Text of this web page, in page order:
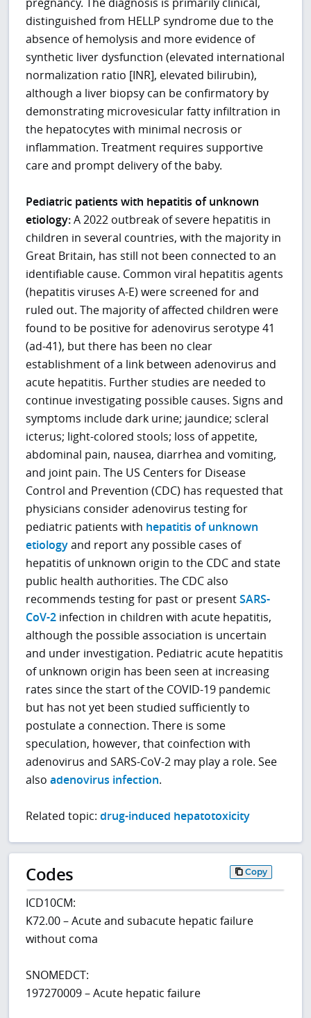
pregnancy. The diagnosis is primarily clinical,
distinguished from HELLP syndrome due to the
absence of hemolysis and more evidence of
synthetic liver dysfunction (elevated international
normalization ratio [INR], elevated bilirubin),
although a liver biopsy can be confirmatory by
demonstrating microvesicular fatty infiltration in
the hepatocytes with minimal necrosis or
inflammation. Treatment requires supportive
care and prompt delivery of the baby.
Pediatric patients with hepatitis of unknown
etiology:A 2022 outbreak of severe hepatitis in
children in several countries, with the majority in
Great Britain, has still not been connected to an
identifiable cause. Common viral hepatitis agents
(hepatitis viruses A-E) were screened for and
ruled out. The majority of affected children were
found to be positive for adenovirus serotype 41
(ad-41), but there has been no clear
establishment of a link between adenovirus and
acute hepatitis. Further studies are needed to
continue investigating possible causes. Signs and
symptoms include dark urine; jaundice; scleral
icterus; light-colored stools; loss of appetite,
abdominal pain, nausea, diarrhea and vomiting,
and joint pain. The US Centers for Disease
Control and Prevention (CDC) has requested that
physicians consider adenovirus testing for
pediatric patients with hepatitis of unknown
etiologyand report any possible cases of
hepatitis of unknown origin to the CDC and state
public health authorities. The CDC also
recommends testing for past or presentSARS-
CoV-2 infection in children with acute hepatitis,
although the possible association is uncertain
and under investigation. Pediatric acute hepatitis
of unknown origin has been seen at increasing
rates since the start of the COVID-19 pandemic
but has not yet been studied sufficiently to
postulate a connection. There is some
speculation, however, that coinfection with
adenovirus and SARS-CoV-2 may play a role. See
alsoadenovirus infection.
Related topic:drug-induced hepatotoxicity
Codes Copy
ICD10CM:
K72.00 – Acute and subacute hepatic failure
without coma
SNOMEDCT:
197270009 – Acute hepatic failure